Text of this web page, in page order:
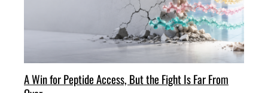
A Win for Peptide Access, But the Fight Is Far From